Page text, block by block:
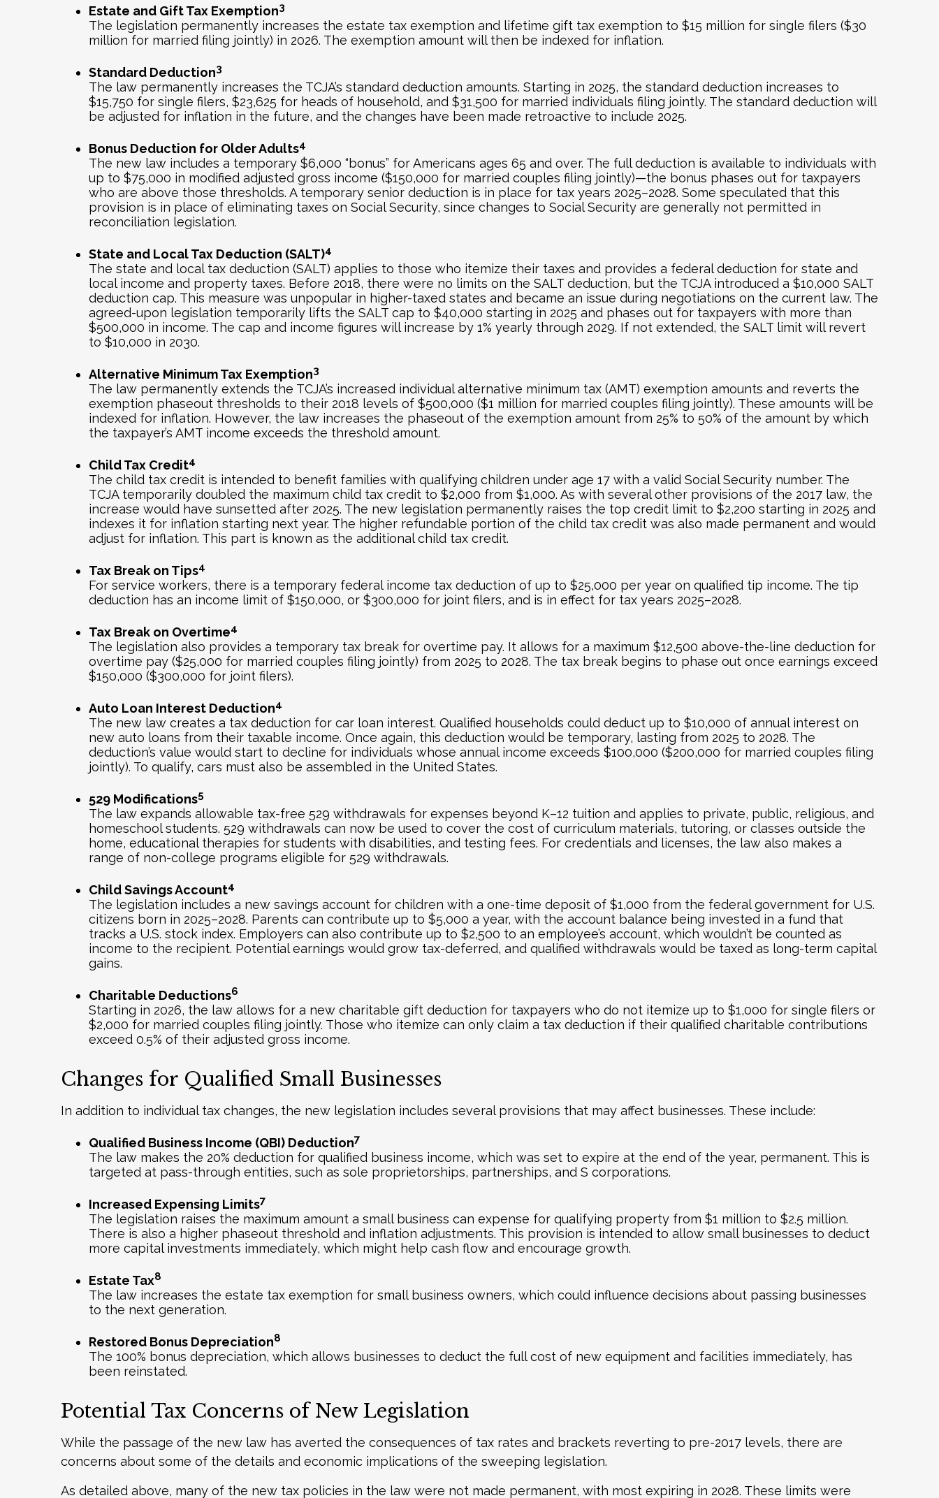
Estate and Gift Tax Exemption3
The legislation permanently increases the estate tax exemption and lifetime gift tax exemption to $15 million for single filers ($30
million for married filing jointly) in 2026. The exemption amount will then be indexed for inflation.
Standard Deduction3
The law permanently increases the TCJA’s standard deduction amounts. Starting in 2025, the standard deduction increases to
$15,750 for single filers, $23,625 for heads of household, and $31,500 for married individuals filing jointly. The standard deduction will
be adjusted for inflation in the future, and the changes have been made retroactive to include 2025.
Bonus Deduction for Older Adults4
The new law includes a temporary $6,000 “bonus” for Americans ages 65 and over. The full deduction is available to individuals with
up to $75,000 in modified adjusted gross income ($150,000 for married couples filing jointly)—the bonus phases out for taxpayers
who are above those thresholds. A temporary senior deduction is in place for tax years 2025–2028. Some speculated that this
provision is in place of eliminating taxes on Social Security, since changes to Social Security are generally not permitted in
reconciliation legislation.
State and Local Tax Deduction (SALT)4
The state and local tax deduction (SALT) applies to those who itemize their taxes and provides a federal deduction for state and
local income and property taxes. Before 2018, there were no limits on the SALT deduction, but the TCJA introduced a $10,000 SALT
deduction cap. This measure was unpopular in higher-taxed states and became an issue during negotiations on the current law. The
agreed-upon legislation temporarily lifts the SALT cap to $40,000 starting in 2025 and phases out for taxpayers with more than
$500,000 in income. The cap and income figures will increase by 1% yearly through 2029. If not extended, the SALT limit will revert
to $10,000 in 2030.
Alternative Minimum Tax Exemption3
The law permanently extends the TCJA’s increased individual alternative minimum tax (AMT) exemption amounts and reverts the
exemption phaseout thresholds to their 2018 levels of $500,000 ($1 million for married couples filing jointly). These amounts will be
indexed for inflation. However, the law increases the phaseout of the exemption amount from 25% to 50% of the amount by which
the taxpayer’s AMT income exceeds the threshold amount.
Child Tax Credit4
The child tax credit is intended to benefit families with qualifying children under age 17 with a valid Social Security number. The
TCJA temporarily doubled the maximum child tax credit to $2,000 from $1,000. As with several other provisions of the 2017 law, the
increase would have sunsetted after 2025. The new legislation permanently raises the top credit limit to $2,200 starting in 2025 and
indexes it for inflation starting next year. The higher refundable portion of the child tax credit was also made permanent and would
adjust for inflation. This part is known as the additional child tax credit.
Tax Break on Tips4
For service workers, there is a temporary federal income tax deduction of up to $25,000 per year on qualified tip income. The tip
deduction has an income limit of $150,000, or $300,000 for joint filers, and is in effect for tax years 2025–2028.
Tax Break on Overtime4
The legislation also provides a temporary tax break for overtime pay. It allows for a maximum $12,500 above-the-line deduction for
overtime pay ($25,000 for married couples filing jointly) from 2025 to 2028. The tax break begins to phase out once earnings exceed
$150,000 ($300,000 for joint filers).
Auto Loan Interest Deduction4
The new law creates a tax deduction for car loan interest. Qualified households could deduct up to $10,000 of annual interest on
new auto loans from their taxable income. Once again, this deduction would be temporary, lasting from 2025 to 2028. The
deduction’s value would start to decline for individuals whose annual income exceeds $100,000 ($200,000 for married couples filing
jointly). To qualify, cars must also be assembled in the United States.
529 Modifications5
The law expands allowable tax-free 529 withdrawals for expenses beyond K–12 tuition and applies to private, public, religious, and
homeschool students. 529 withdrawals can now be used to cover the cost of curriculum materials, tutoring, or classes outside the
home, educational therapies for students with disabilities, and testing fees. For credentials and licenses, the law also makes a
range of non-college programs eligible for 529 withdrawals.
Child Savings Account4
The legislation includes a new savings account for children with a one-time deposit of $1,000 from the federal government for U.S.
citizens born in 2025–2028. Parents can contribute up to $5,000 a year, with the account balance being invested in a fund that
tracks a U.S. stock index. Employers can also contribute up to $2,500 to an employee’s account, which wouldn’t be counted as
income to the recipient. Potential earnings would grow tax-deferred, and qualified withdrawals would be taxed as long-term capital
gains.
Charitable Deductions6
Starting in 2026, the law allows for a new charitable gift deduction for taxpayers who do not itemize up to $1,000 for single filers or
$2,000 for married couples filing jointly. Those who itemize can only claim a tax deduction if their qualified charitable contributions
exceed 0.5% of their adjusted gross income.
Changes for Qualified Small Businesses
In addition to individual tax changes, the new legislation includes several provisions that may affect businesses. These include:
Qualified Business Income (QBI) Deduction7
The law makes the 20% deduction for qualified business income, which was set to expire at the end of the year, permanent. This is
targeted at pass-through entities, such as sole proprietorships, partnerships, and S corporations.
Increased Expensing Limits7
The legislation raises the maximum amount a small business can expense for qualifying property from $1 million to $2.5 million.
There is also a higher phaseout threshold and inflation adjustments. This provision is intended to allow small businesses to deduct
more capital investments immediately, which might help cash flow and encourage growth.
Estate Tax8
The law increases the estate tax exemption for small business owners, which could influence decisions about passing businesses
to the next generation.
Restored Bonus Depreciation8
The 100% bonus depreciation, which allows businesses to deduct the full cost of new equipment and facilities immediately, has
been reinstated.
Potential Tax Concerns of New Legislation
While the passage of the new law has averted the consequences of tax rates and brackets reverting to pre-2017 levels, there are
concerns about some of the details and economic implications of the sweeping legislation.
As detailed above, many of the new tax policies in the law were not made permanent, with most expiring in 2028. These limits were